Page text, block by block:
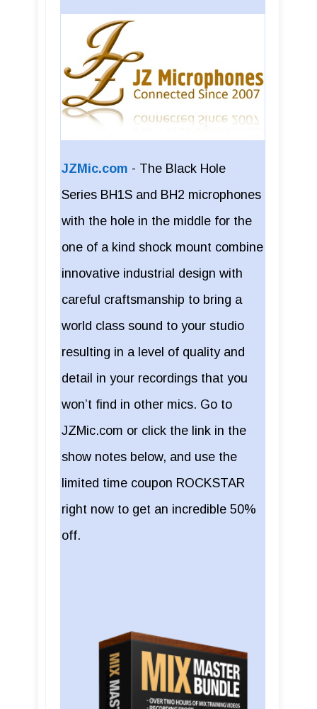
JZMic.com - The Black Hole
Series BH1S and BH2 microphones
with the hole in the middle for the
one of a kind shock mount combine
innovative industrial design with
careful craftsmanship to bring a
world class sound to your studio
resulting in a level of quality and
detail in your recordings that you
won’t find in other mics. Go to
JZMic.com or click the link in the
show notes below, and use the
limited time coupon ROCKSTAR
right now to get an incredible 50%
off.